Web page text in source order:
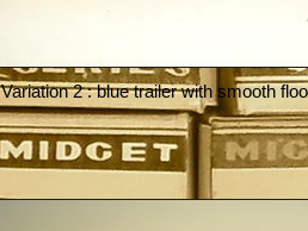
Variation 2 : blue trailer with smooth